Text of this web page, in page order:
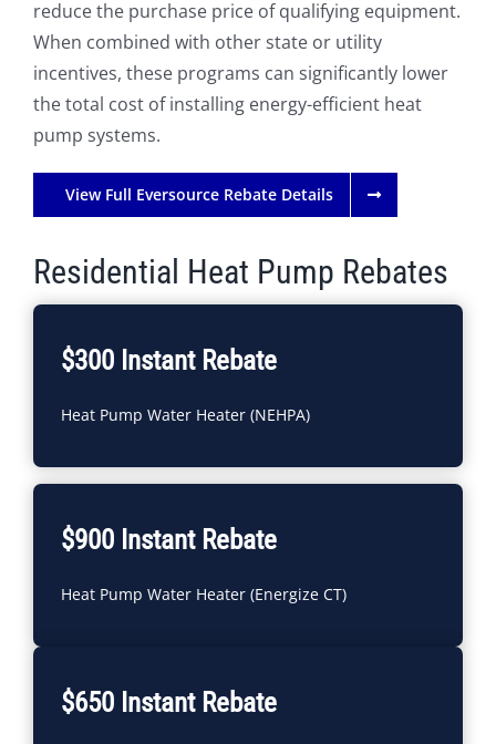
reduce the purchase price of qualifying equipment.
When combined with other state or utility
incentives, these programs can significantly lower
the total cost of installing energy-efficient heat
pump systems.
View Full Eversource Rebate Details
Residential Heat Pump Rebates
$300 Instant Rebate
Heat Pump Water Heater (NEHPA)
$900 Instant Rebate
Heat Pump Water Heater (Energize CT)
$650 Instant Rebate